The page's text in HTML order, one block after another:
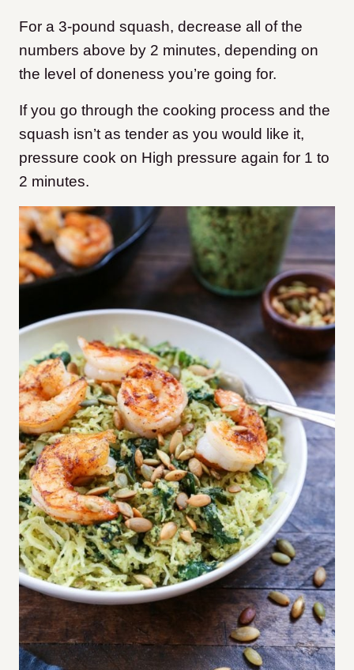
For a 3-pound squash, decrease all of the
numbers above by 2 minutes, depending on
the level of doneness you’re going for.
If you go through the cooking process and the
squash isn’t as tender as you would like it,
pressure cook on High pressure again for 1 to
2 minutes.